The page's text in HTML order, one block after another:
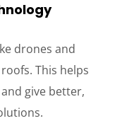
drones and
This helps
give better,